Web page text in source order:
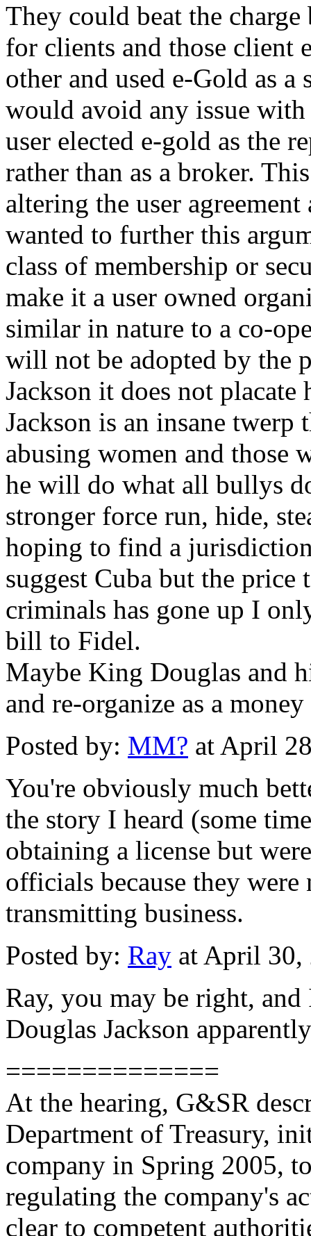
They could beat the
for clients and those client
other and used e-Gold as
would avoid any issue
user elected e-gold as the
rather than as a broker.
altering the user
wanted to further this
class of membership or
make it a user owned
similar in nature to a co-
will not be adopted by the
Jackson it does not placate
Jackson is an insane
abusing women and those
he will do what all bullys
stronger force run, hide,
hoping to find a
suggest Cuba but the
criminals has gone up I
bill to Fidel.
Maybe King Douglas and
and re-organize as a
Posted by: MM? at April
You're obviously much
the story I heard (some
obtaining a license but
officials because they
transmitting business.
Posted by: Ray at April 30,
Ray, you may be right,
Douglas Jackson
==============
At the hearing, G&SR
Department of Treasury,
company in Spring 2005,
regulating the company's
clear to competent